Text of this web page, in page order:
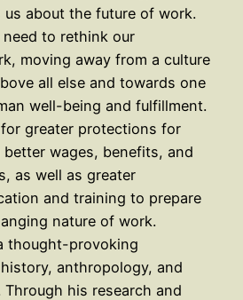
about the future of work.
to rethink our
moving away from a culture
all else and towards one
well-being and fulfillment.
greater protections for
wages, benefits, and
as well as greater
and training to prepare
nature of work.
thought-provoking
anthropology, and
his research and